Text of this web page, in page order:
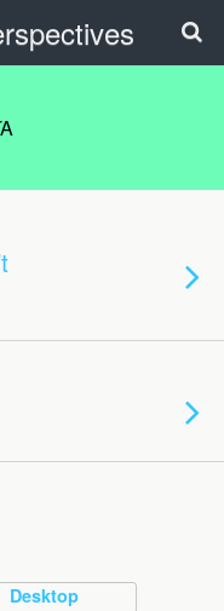
Desktop